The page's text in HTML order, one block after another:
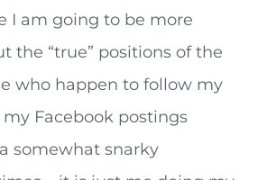
I am going to be more
the “true” positions of the
who happen to follow my
Facebook postings
somewhat snarky